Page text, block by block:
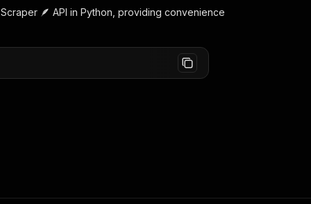
🪶 API in Python, providing convenience